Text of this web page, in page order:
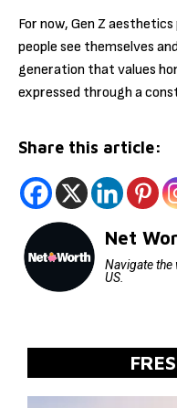
For now, Gen Z
people see themselves
generation that values
expressed through a
Share this article:
Net
Navigate
US.